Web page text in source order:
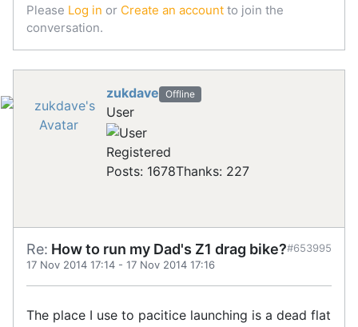
Please Log in or Create an account to join the
conversation.
zukdave Offline
User
Registered
Posts: 1678Thanks: 227
Re: How to run my Dad's Z1 drag bike?
17 Nov 2014 17:14 - 17 Nov 2014 17:16
#653995
The place I use to pacitice launching is a dead flat